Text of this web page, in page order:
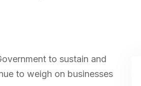
to sustain and
to weigh on businesses